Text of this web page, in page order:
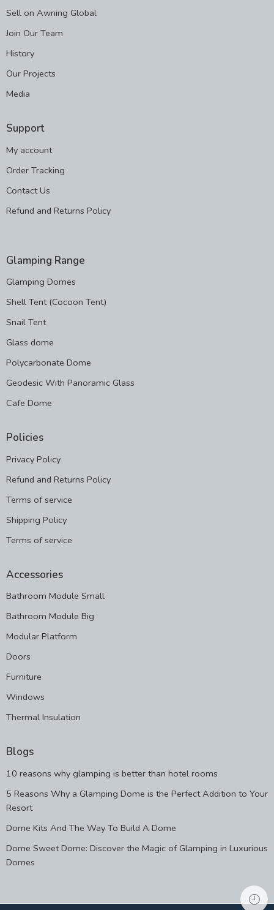
Sell on Awning Global
Join Our Team
History
Our Projects
Media
Support
My account
Order Tracking
Contact Us
Refund and Returns Policy
Glamping Range
Glamping Domes
Shell Tent (Cocoon Tent)
Snail Tent
Glass dome
Polycarbonate Dome
Geodesic With Panoramic Glass
Cafe Dome
Policies
Privacy Policy
Refund and Returns Policy
Terms of service
Shipping Policy
Terms of service
Accessories
Bathroom Module Small
Bathroom Module Big
Modular Platform
Doors
Furniture
Windows
Thermal Insulation
Blogs
10 reasons why glamping is better than hotel rooms
5 Reasons Why a Glamping Dome is the Perfect Addition to Your
Resort
Dome Kits And The Way To Build A Dome
Dome Sweet Dome: Discover the Magic of Glamping in Luxurious
Domes